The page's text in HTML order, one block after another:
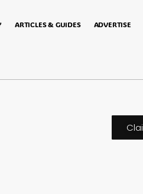
ARTICLES & GUIDES ADVERTISE